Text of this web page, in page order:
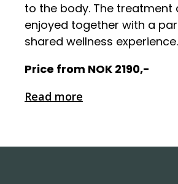
to the body. The treatment
enjoyed together with a
shared wellness experience.
Price from NOK 2190,-
Read more